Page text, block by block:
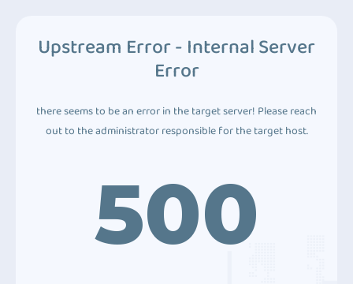
Upstream Error - Internal Server
Error
there seems to be an error in the target server! Please reach
out to the administrator responsible for the target host.
500